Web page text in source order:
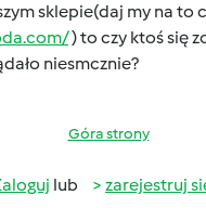
sklepie(daj my na to
) to czy ktoś się
niesmcznie?
Góra strony
lub zarejestruj